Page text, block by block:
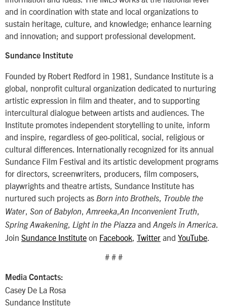
and in coordination with state and local organizations to
sustain heritage, culture, and knowledge; enhance learning
and innovation; and support professional development.
Sundance Institute
Founded by Robert Redford in 1981, Sundance Institute is a
global, nonprofit cultural organization dedicated to nurturing
artistic expression in film and theater, and to supporting
intercultural dialogue between artists and audiences. The
Institute promotes independent storytelling to unite, inform
and inspire, regardless of geo-political, social, religious or
cultural differences. Internationally recognized for its annual
Sundance Film Festival and its artistic development programs
for directors, screenwriters, producers, film composers,
playwrights and theatre artists, Sundance Institute has
nurtured such projects as Born into Brothels
Trouble the
Water Son of Babylon Amreeka An Inconvenient Truth
Spring Awakening, Light in the Piazza and Angels in America
Join Sundance Institute on Facebook Twitter and YouTube
# # #
Media Contacts:
Casey De La Rosa
Sundance Institute